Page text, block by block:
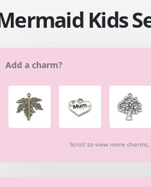
Kids
Add a charm?
Scroll to view more